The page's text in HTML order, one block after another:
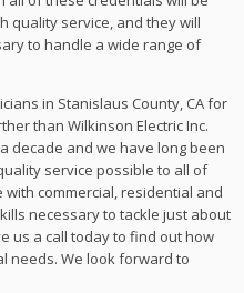
quality service, and they will
to handle a wide range of
in Stanislaus County, CA for
than Wilkinson Electric Inc.
decade and we have long been
service possible to all of
commercial, residential and
necessary to tackle just about
us a call today to find out how
needs. We look forward to